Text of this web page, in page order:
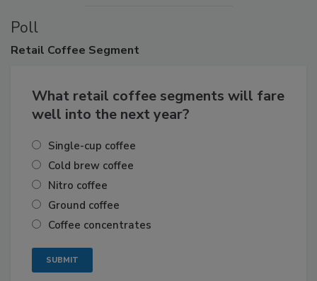
Poll
Retail Coffee Segment
What retail coffee segments will fare
well into the next year?
Single-cup coffee
Cold brew coffee
Nitro coffee
Ground coffee
Coffee concentrates